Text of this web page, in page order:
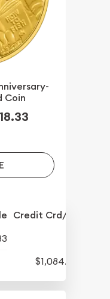
Coin
Credit Crd/PP
$1,084.83